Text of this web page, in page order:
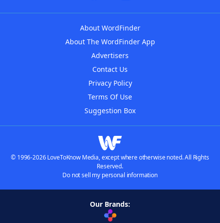
About WordFinder
About The WordFinder App
Advertisers
Contact Us
Privacy Policy
Terms Of Use
Suggestion Box
© 1996-2026 LoveToKnow Media, except where otherwise noted. All Rights
Reserved.
Do not sell my personal information
Our Brands: